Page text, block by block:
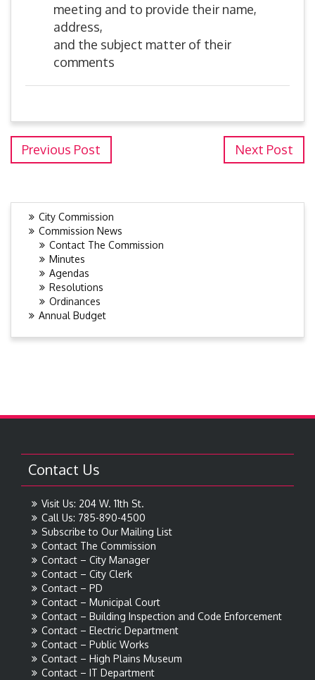
meeting and to provide their name,
address,
and the subject matter of their
comments
Previous Post Next Post
City Commission
Commission News
Contact The Commission
Minutes
Agendas
Resolutions
Ordinances
Annual Budget
Contact Us
Visit Us: 204 W. 11th St.
Call Us: 785-890-4500
Subscribe to Our Mailing List
Contact The Commission
Contact – City Manager
Contact – City Clerk
Contact – PD
Contact – Municipal Court
Contact – Building Inspection and Code Enforcement
Contact – Electric Department
Contact – Public Works
Contact – High Plains Museum
Contact – IT Department